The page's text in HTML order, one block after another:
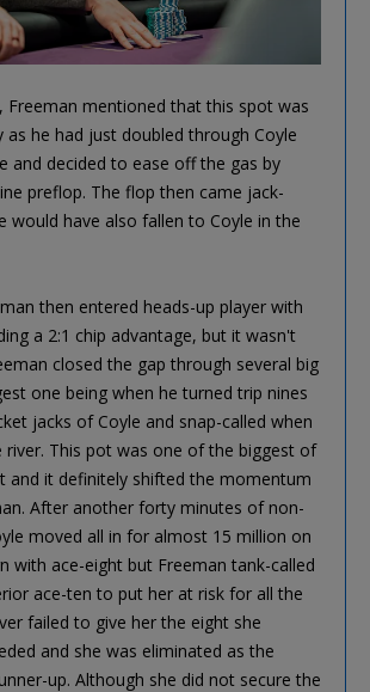
Freeman mentioned that this spot was
as he had just doubled through Coyle
and decided to ease off the gas by
preflop. The flop then came jack-
would have also fallen to Coyle in the
then entered heads-up player with
a 2:1 chip advantage, but it wasn't
closed the gap through several big
one being when he turned trip nines
jacks of Coyle and snap-called when
river. This pot was one of the biggest of
and it definitely shifted the momentum
After another forty minutes of non-
moved all in for almost 15 million on
with ace-eight but Freeman tank-called
ace-ten to put her at risk for all the
failed to give her the eight she
and she was eliminated as the
up. Although she did not secure the